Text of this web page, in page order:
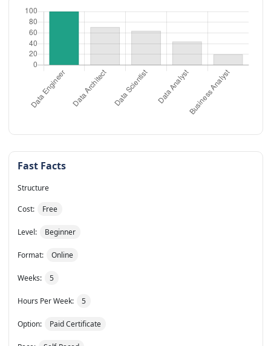
Fast Facts
Structure
Cost: Free
Level: Beginner
Format: Online
Weeks: 5
Hours Per Week: 5
Option: Paid Certificate